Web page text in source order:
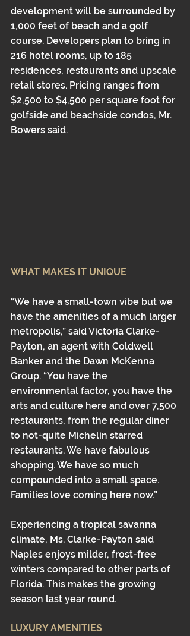
development will be surrounded by
1,000 feet of beach and a golf
course. Developers plan to bring in
216 hotel rooms, up to 185
residences, restaurants and upscale
retail stores. Pricing ranges from
$2,500 to $4,500 per square foot for
golfside and beachside condos, Mr.
Bowers said.
WHAT MAKES IT UNIQUE
“We have a small-town vibe but we
have the amenities of a much larger
metropolis,” said Victoria Clarke-
Payton, an agent with Coldwell
Banker and the Dawn McKenna
Group. “You have the
environmental factor, you have the
arts and culture here and over 7,500
restaurants, from the regular diner
to not-quite Michelin starred
restaurants. We have fabulous
shopping. We have so much
compounded into a small space.
Families love coming here now.”
Experiencing a tropical savanna
climate, Ms. Clarke-Payton said
Naples enjoys milder, frost-free
winters compared to other parts of
Florida. This makes the growing
season last year round.
LUXURY AMENITIES